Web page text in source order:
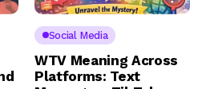
Social Media
WTV Meaning Across
Platforms: Text